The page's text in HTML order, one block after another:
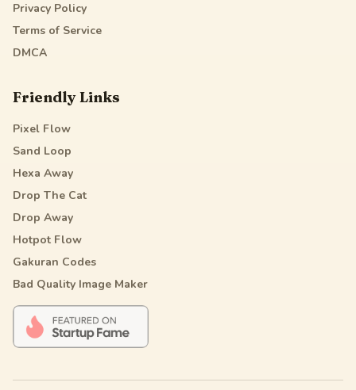
Privacy Policy
Terms of Service
DMCA
Friendly Links
Pixel Flow
Sand Loop
Hexa Away
Drop The Cat
Drop Away
Hotpot Flow
Gakuran Codes
Bad Quality Image Maker